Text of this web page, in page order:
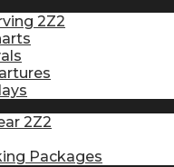
Flight Info
Arrivals & Departures
2Z2
2Z2
Packages